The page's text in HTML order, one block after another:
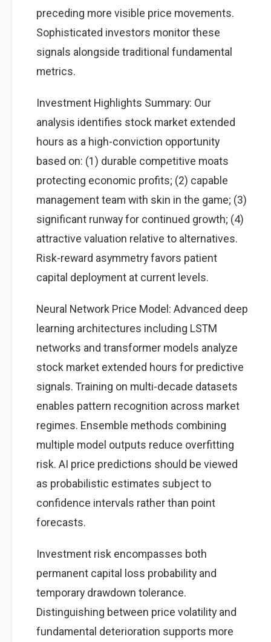
preceding more visible price movements.
Sophisticated investors monitor these
signals alongside traditional fundamental
metrics.
Investment Highlights Summary: Our
analysis identifies stock market extended
hours as a high-conviction opportunity
based on: (1) durable competitive moats
protecting economic profits; (2) capable
management team with skin in the game; (3)
significant runway for continued growth; (4)
attractive valuation relative to alternatives.
Risk-reward asymmetry favors patient
capital deployment at current levels.
Neural Network Price Model: Advanced deep
learning architectures including LSTM
networks and transformer models analyze
stock market extended hours for predictive
signals. Training on multi-decade datasets
enables pattern recognition across market
regimes. Ensemble methods combining
multiple model outputs reduce overfitting
risk. AI price predictions should be viewed
as probabilistic estimates subject to
confidence intervals rather than point
forecasts.
Investment risk encompasses both
permanent capital loss probability and
temporary drawdown tolerance.
Distinguishing between price volatility and
fundamental deterioration supports more